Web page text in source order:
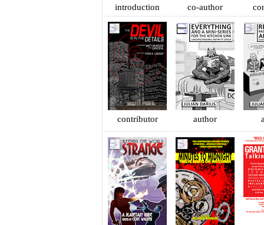
introduction co-author
contributor author